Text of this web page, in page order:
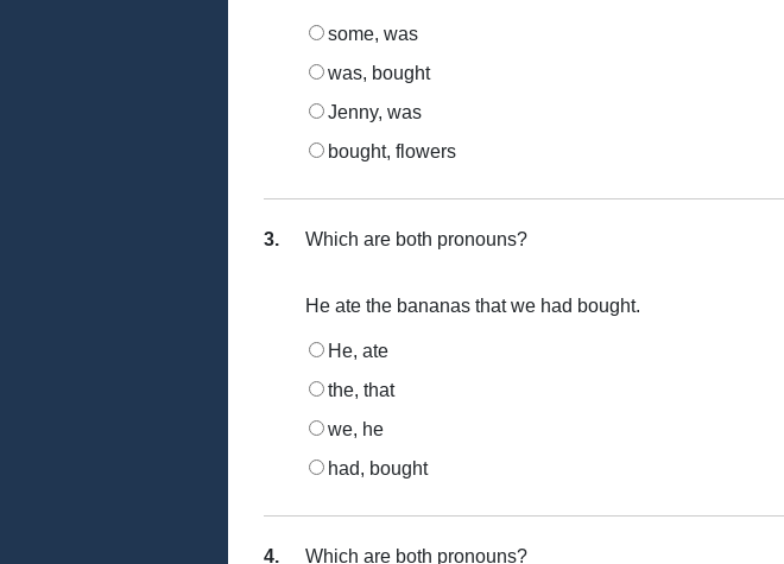
some, was
was, bought
Jenny, was
bought, flowers
3. Which are both pronouns?
He ate the bananas that we had bought.
He, ate
the, that
we, he
had, bought
4. Which are both pronouns?